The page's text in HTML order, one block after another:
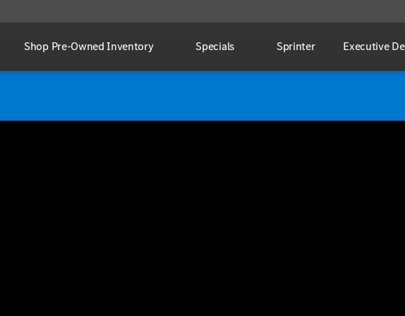
Shop Pre-Owned Inventory Specials Sprinter Executive